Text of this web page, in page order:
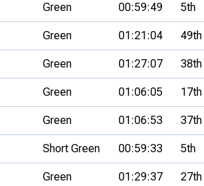
Green 00:59:49 5th
Green 01:21:04 49th
Green 01:27:07 38th
Green 01:06:05 17th
Green 01:06:53 37th
Short Green 00:59:33 5th
Green 01:29:37 27th